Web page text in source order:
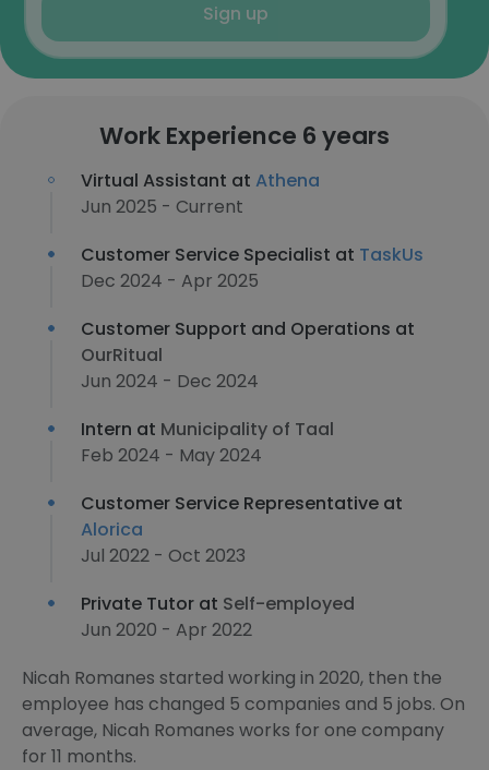
Sign up
Work Experience 6 years
Virtual Assistant at Athena
Jun 2025 - Current
Customer Service Specialist at TaskUs
Dec 2024 - Apr 2025
Customer Support and Operations at
OurRitual
Jun 2024 - Dec 2024
Intern at Municipality of Taal
Feb 2024 - May 2024
Customer Service Representative at
Alorica
Jul 2022 - Oct 2023
Private Tutor at Self-employed
Jun 2020 - Apr 2022
Nicah Romanes started working in 2020, then the
employee has changed 5 companies and 5 jobs. On
average, Nicah Romanes works for one company
for 11 months.